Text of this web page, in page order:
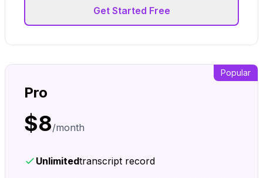
Get Started Free
Popular
Pro
$8/month
Unlimitedtranscript record